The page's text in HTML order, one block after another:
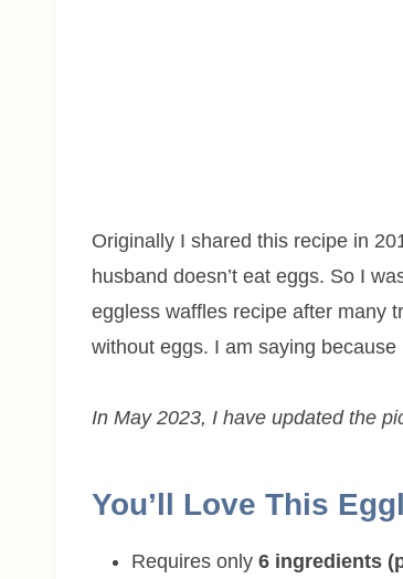
Originally I shared this recipe in
husband doesn’t eat eggs. So I
eggless waffles recipe after many
without eggs. I am saying
In May 2023, I have updated the
You’ll Love This
Requires only 6 ingredients